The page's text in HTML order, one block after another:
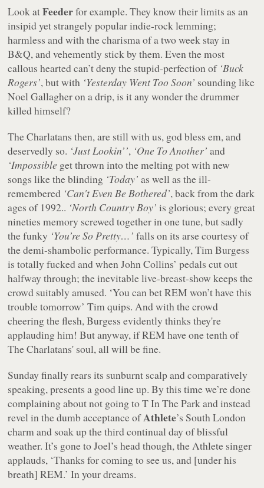
Look atFeederfor example. They know their limits as an
insipid yet strangely popular indie-rock lemming;
harmless and with the charisma of a two week stay in
B&Q, and vehemently stick by them. Even the most
callous hearted can’t deny the stupid-perfection of ‘Buck
Rogers’, but with ‘Yesterday Went Too Soon’ sounding like
Noel Gallagher on a drip, is it any wonder the drummer
killed himself?
The Charlatans then, are still with us, god bless em, and
deservedly so. ‘Just Lookin’’, ‘One To Another’ and
‘Impossible get thrown into the melting pot with new
songs like the blinding ‘Today’ as well as the ill-
remembered ‘Can't Even Be Bothered’, back from the dark
ages of 1992.. ‘North Country Boy’ is glorious; every great
nineties memory screwed together in one tune, but sadly
the funky ‘You’re So Pretty…’ falls on its arse courtesy of
the demi-shambolic performance. Typically, Tim Burgess
is totally fucked and when John Collins’ pedals cut out
halfway through; the inevitable live-breast-show keeps the
crowd suitably amused. ‘You can bet REM won’t have this
trouble tomorrow’ Tim quips. And with the crowd
cheering the flesh, Burgess evidently thinks they're
applauding him! But anyway, if REM have one tenth of
The Charlatans' soul, all will be fine.
Sunday finally rears its sunburnt scalp and comparatively
speaking, presents a good line up. By this time we’re done
complaining about not going to T In The Park and instead
revel in the dumb acceptance ofAthlete’s South London
charm and soak up the third continual day of blissful
weather. It’s gone to Joel’s head though, the Athlete singer
applauds, ‘Thanks for coming to see us, and [under his
breath] REM.’ In your dreams.